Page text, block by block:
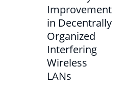
Improvement
in Decentrally
Organized
Interfering
Wireless
LANs